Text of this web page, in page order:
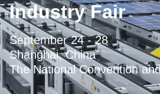
Industry Fair
September 24 - 28
Shanghai, China
The National Convention